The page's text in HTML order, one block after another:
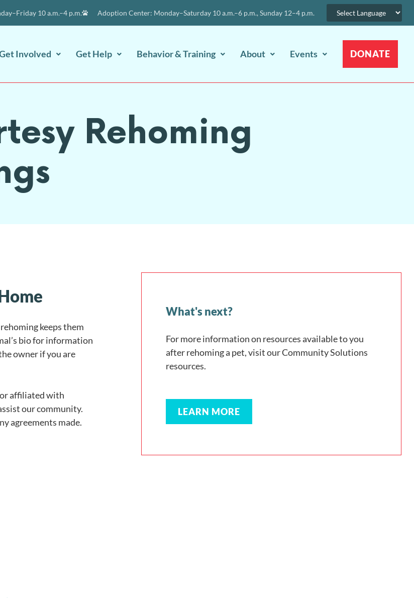
10 a.m.–4 p.m. Adoption Center: Monday–Saturday 10 a.m.–6 p.m., Sunday 12–4 p.m.
Involved Get Help Behavior & Training About Events DONATE
Rehoming
keeps them
bio for information
owner if you are
affiliated with
our community.
agreements made.
What's next?
For more information on resources available to you
after rehoming a pet, visit our Community Solutions
resources.
LEARN MORE